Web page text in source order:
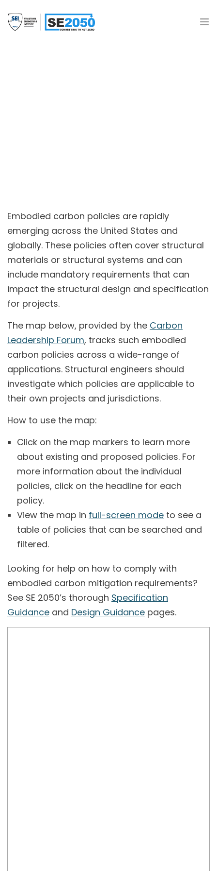
Embodied carbon policies are rapidly
emerging across the United States and
globally. These policies often cover structural
materials or structural systems and can
include mandatory requirements that can
impact the structural design and specification
for projects.
The map below, provided by the Carbon
Leadership Forum, tracks such embodied
carbon policies across a wide-range of
applications. Structural engineers should
investigate which policies are applicable to
their own projects and jurisdictions.
How to use the map:
Click on the map markers to learn more
about existing and proposed policies. For
more information about the individual
policies, click on the headline for each
policy.
View the map in full-screen mode to see a
table of policies that can be searched and
filtered.
Looking for help on how to comply with
embodied carbon mitigation requirements?
See SE 2050’s thorough Specification
Guidance and Design Guidance pages.